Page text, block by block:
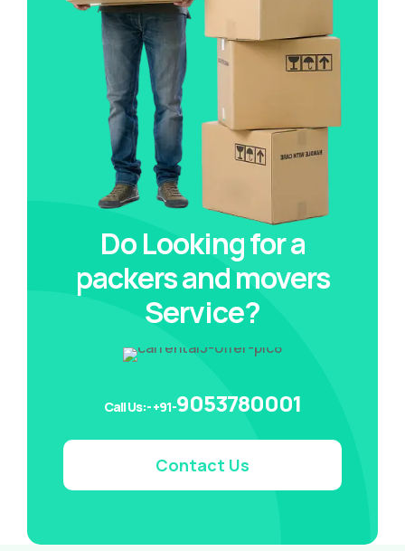
Do Looking for a
packers and movers
Service?
Call Us:- +91-9053780001
Contact Us